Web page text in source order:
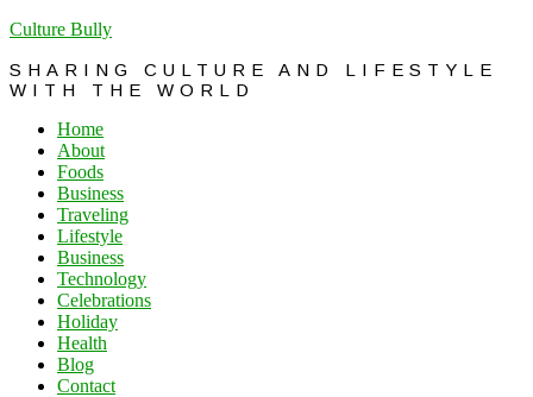
Culture Bully
SHARING CULTURE AND LIFESTYLE
WITH THE WORLD
Home
About
Foods
Business
Traveling
Lifestyle
Business
Technology
Celebrations
Holiday
Health
Blog
Contact